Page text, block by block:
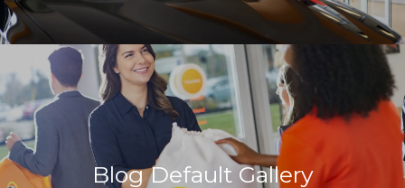
Blog Default Gallery